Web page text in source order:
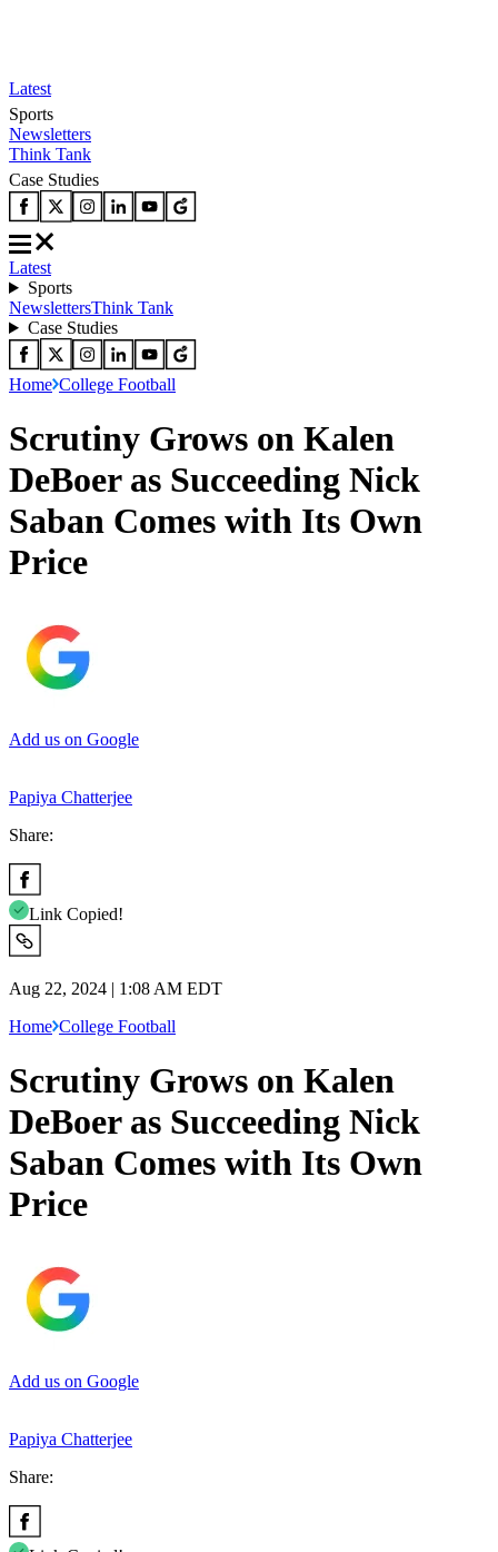
Latest
Sports
Newsletters
Think Tank
Case Studies
Latest
Sports
NewslettersThink Tank
Case Studies
Home College Football
Scrutiny Grows on Kalen
DeBoer as Succeeding Nick
Saban Comes with Its Own
Price
Add us on Google
Papiya Chatterjee
Share:
Link Copied!
Aug 22, 2024 | 1:08 AM EDT
Home College Football
Scrutiny Grows on Kalen
DeBoer as Succeeding Nick
Saban Comes with Its Own
Price
Add us on Google
Papiya Chatterjee
Share: